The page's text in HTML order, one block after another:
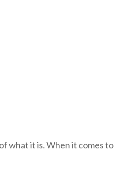
what it is. When it comes to